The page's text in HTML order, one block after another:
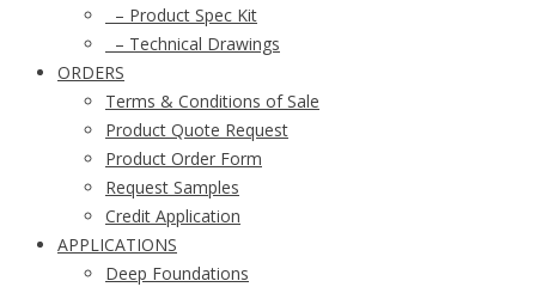
– Product Spec Kit
– Technical Drawings
ORDERS
Terms & Conditions of Sale
Product Quote Request
Product Order Form
Request Samples
Credit Application
APPLICATIONS
Deep Foundations